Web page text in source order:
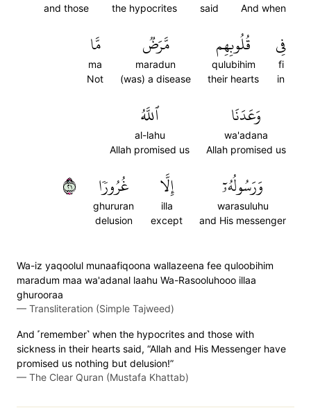
And when
said
the hypocrites
and those
فِي
fi
in
قُلُوبِهِم
qulubihim
their hearts
مَّرَضٞ
maradun
(was) a disease
مَّا
ma
Not
وَعَدَنَا
wa'adana
Allah promised us
ٱللَّهُ
al-lahu
Allah promised us
وَرَسُولُهُۥٓ
warasuluhu
and His messenger
إِلَّا
illa
except
غُرُورٗا
ghururan
delusion
١٢
Wa-iz yaqoolul munaafiqoona wallazeena fee quloobihim
maradum maa wa'adanal laahu Wa-Rasooluhooo illaa
ghurooraa
— Transliteration (Simple Tajweed)
And ˹remember˺ when the hypocrites and those with
sickness in their hearts said, “Allah and His Messenger have
promised us nothing but delusion!”
— The Clear Quran (Mustafa Khattab)